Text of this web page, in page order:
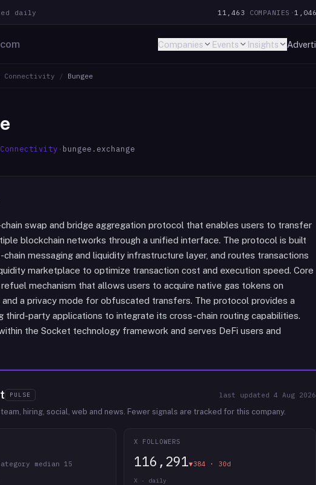
daily 11,463 COMPANIES ·1,046
Companies Events Insights
Connectivity / Bungee
· bungee.exchange
swap and bridge aggregation protocol that enables users to transfer
blockchain networks through a unified interface. The protocol is built
chain messaging and liquidity infrastructure layer, and routes transactions
marketplace to optimize transaction cost and execution speed. Core
mechanism that allows users to acquire native gas tokens on
and a privacy mode for obfuscated transfers. The protocol provides a
third-party applications to integrate its cross-chain routing capabilities.
the Socket technology framework and serves DeFi users and
PULSE last updated4 Aug 2026
hiring, social, web and news. Fewer signals are tracked for this company.
median 15
X FOLLOWERS
116,291▼384 · 30d
X · daily